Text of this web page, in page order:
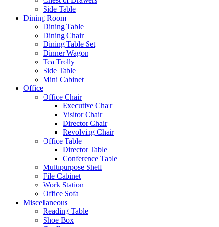
Side Table
Dining Room
Dining Table
Dining Chair
Dining Table Set
Dinner Wagon
Tea Trolly
Side Table
Mini Cabinet
Office
Office Chair
Executive Chair
Visitor Chair
Director Chair
Revolving Chair
Office Table
Director Table
Conference Table
Multipurpose Shelf
File Cabinet
Work Station
Office Sofa
Miscellaneous
Reading Table
Shoe Box